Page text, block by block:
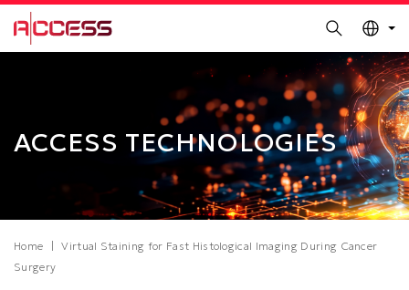
LIBRARY
CAREERS AT HKUST
ABOUT HKUST
ACCESS TECHNOLOGIES
Breadcrumb
Home
Virtual Staining for Fast Histological Imaging During Cancer
Surgery